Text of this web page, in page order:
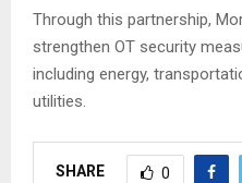
Through this partnership,
strengthen OT security
including energy,
utilities.
SHARE 0